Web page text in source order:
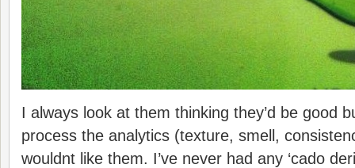
I always look at them thinking they’d be good
process the analytics (texture, smell,
wouldnt like them. I’ve never had any ‘cado